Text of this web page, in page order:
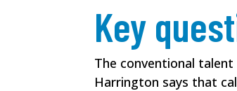
Key
The conventional
Harrington says that